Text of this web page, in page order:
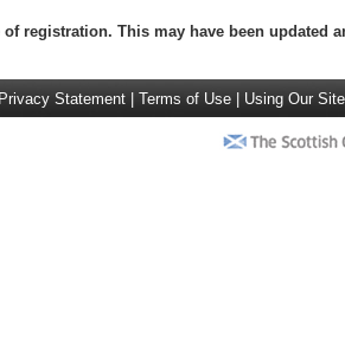
registration. This may have been updated
Privacy Statement Terms of Use Using Our Site